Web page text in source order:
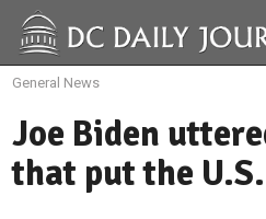
General News
Joe Biden
that put the